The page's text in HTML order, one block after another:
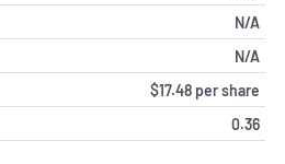
N/A
N/A
$17.48 per share
0.36